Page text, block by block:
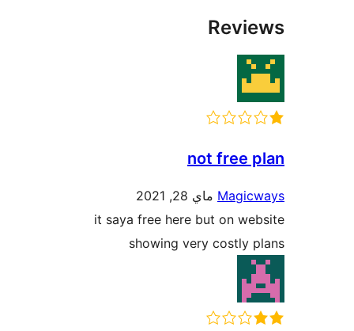
it saya free here but on
showing very